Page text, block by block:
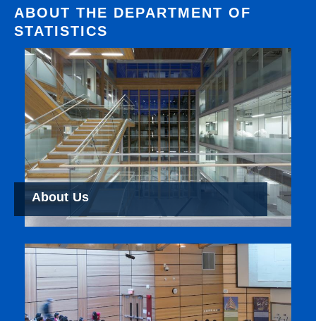
Contact Us
Login
ABOUT THE DEPARTMENT OF
STATISTICS
About Us